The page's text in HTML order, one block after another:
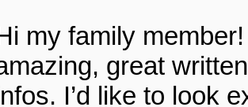
my family
great
I’d like to look